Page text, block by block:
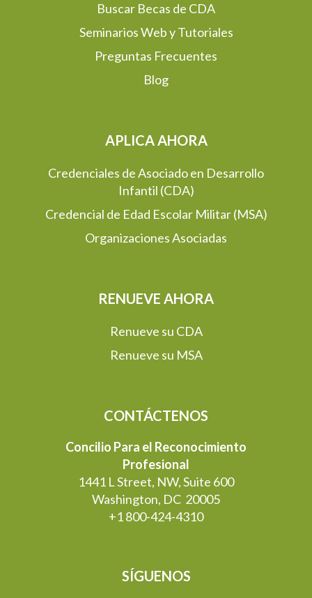
Buscar Becas de CDA
Seminarios Web y Tutoriales
Preguntas Frecuentes
Blog
APLICA AHORA
Credenciales de Asociado en Desarrollo
Infantil (CDA)
Credencial de Edad Escolar Militar (MSA)
Organizaciones Asociadas
RENUEVE AHORA
Renueve su CDA
Renueve su MSA
CONTÁCTENOS
Concilio Para el Reconocimiento
Profesional
1441 L Street, NW, Suite 600
Washington, DC 20005
+1 800-424-4310
SÍGUENOS